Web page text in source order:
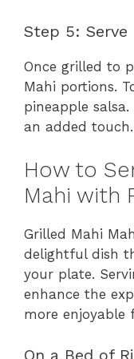
Step 5: Serve
Once grilled to
Mahi portions.
pineapple
an added
How to
Mahi with
Grilled Mahi
delightful dish
your plate.
enhance the
more enjoyable
On a Bed of